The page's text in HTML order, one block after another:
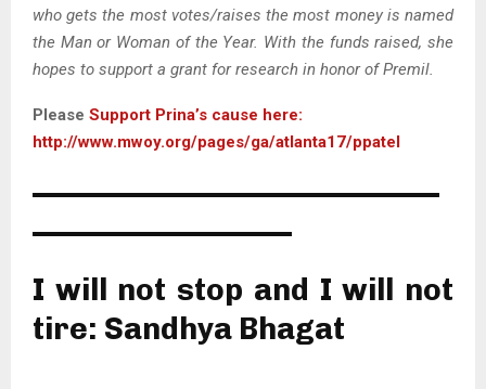
who gets the most votes/raises the most money is named
the Man or Woman of the Year. With the funds raised, she
hopes to support a grant for research in honor of Premil.
Please Support Prina’s cause here:
http://www.mwoy.org/pages/ga/atlanta17/ppatel
———————————————
—————————–
I will not stop and I will not
tire: Sandhya Bhagat